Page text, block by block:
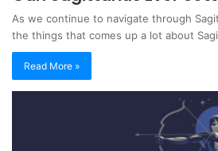
As we continue to navigate through
the things that comes up a lot about
Read More »